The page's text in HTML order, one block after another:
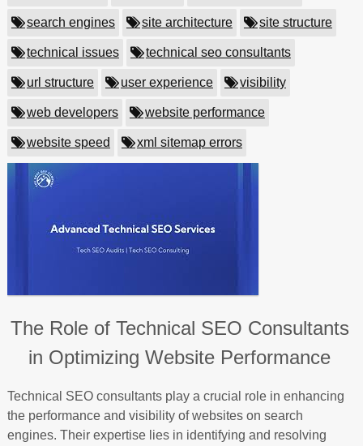
search engines site architecture site structure
technical issues technical seo consultants
url structure user experience visibility
web developers website performance
website speed xml sitemap errors
The Role of Technical SEO Consultants
in Optimizing Website Performance
Technical SEO consultants play a crucial role in enhancing
the performance and visibility of websites on search
engines. Their expertise lies in identifying and resolving